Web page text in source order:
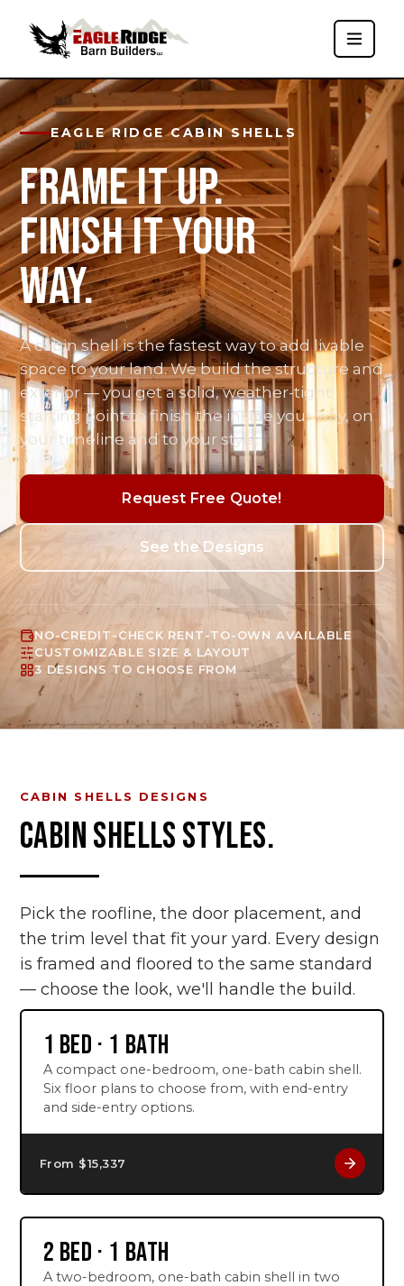
EAGLE RIDGE CABIN SHELLS
FRAME IT UP.
FINISH IT YOUR
WAY.
A cabin shell is the fastest way to add livable
space to your land. We build the structure and
exterior — you get a solid, weather-tight
starting point to finish the inside your way, on
your timeline and to your style.
Request Free Quote!
See the Designs
NO-CREDIT-CHECK RENT-TO-OWN AVAILABLE
CUSTOMIZABLE SIZE & LAYOUT
3 DESIGNS TO CHOOSE FROM
CABIN SHELLS DESIGNS
CABIN SHELLS STYLES.
Pick the roofline, the door placement, and
the trim level that fit your yard. Every design
is framed and floored to the same standard
— choose the look, we'll handle the build.
1 BED · 1 BATH
A compact one-bedroom, one-bath cabin shell.
Six floor plans to choose from, with end-entry
and side-entry options.
From $15,337
2 BED · 1 BATH
A two-bedroom, one-bath cabin shell in two